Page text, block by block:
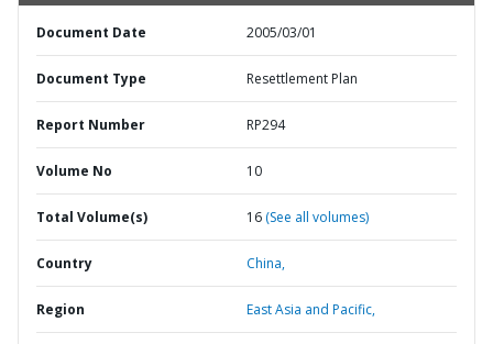
Document Date 2005/03/01
Document Type Resettlement Plan
Report Number RP294
Volume No 10
Total Volume(s) 16 (See all volumes)
Country China,
Region East Asia and Pacific,